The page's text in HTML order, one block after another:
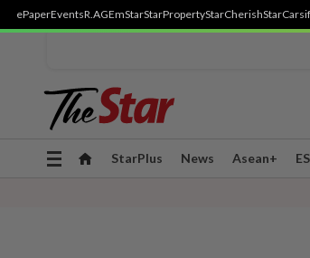
ePaperEventsR.AGEmStarStarPropertyStarCherish
Toggle
StarPlus News Asean+